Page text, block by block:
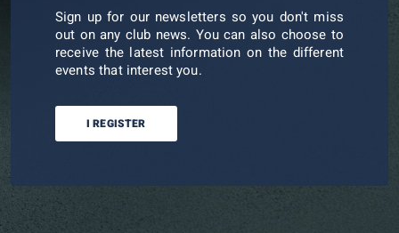
Sign up for our newsletters so you don't miss
out on any club news. You can also choose to
receive the latest information on the different
events that interest you.
I REGISTER